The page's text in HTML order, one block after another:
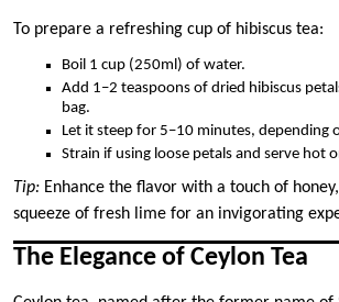
To prepare a refreshing cup of hibiscus tea:
Boil 1 cup (250ml) of water.
Add 1–2 teaspoons of dried hibiscus
bag.
Let it steep for 5–10 minutes, depending
Strain if using loose petals and serve hot
Tip: Enhance the flavor with a touch of
squeeze of fresh lime for an invigorating
The Elegance of Ceylon Tea